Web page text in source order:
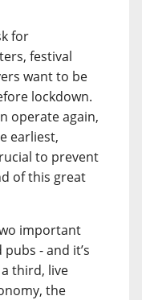
for
festival
want to be
lockdown.
operate again,
earliest,
to prevent
of this great
important
- and it’s
third, live
the